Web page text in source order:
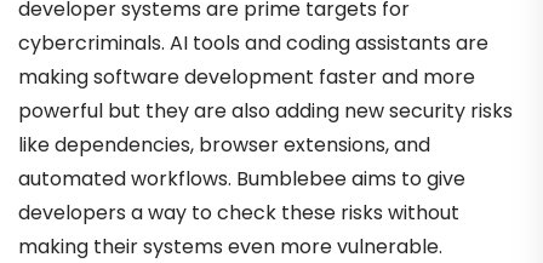
developer systems are prime targets for
cybercriminals. AI tools and coding assistants are
making software development faster and more
powerful but they are also adding new security risks
like dependencies, browser extensions, and
automated workflows. Bumblebee aims to give
developers a way to check these risks without
making their systems even more vulnerable.